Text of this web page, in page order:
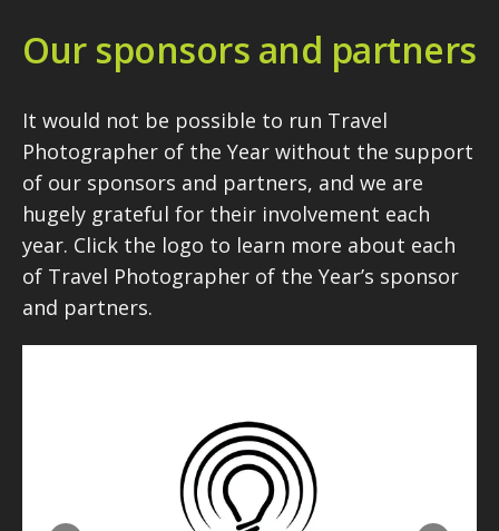
Our sponsors and partners
It would not be possible to run Travel
Photographer of the Year without the support
of our sponsors and partners, and we are
hugely grateful for their involvement each
year. Click the logo to learn more about each
of Travel Photographer of the Year’s sponsor
and partners.